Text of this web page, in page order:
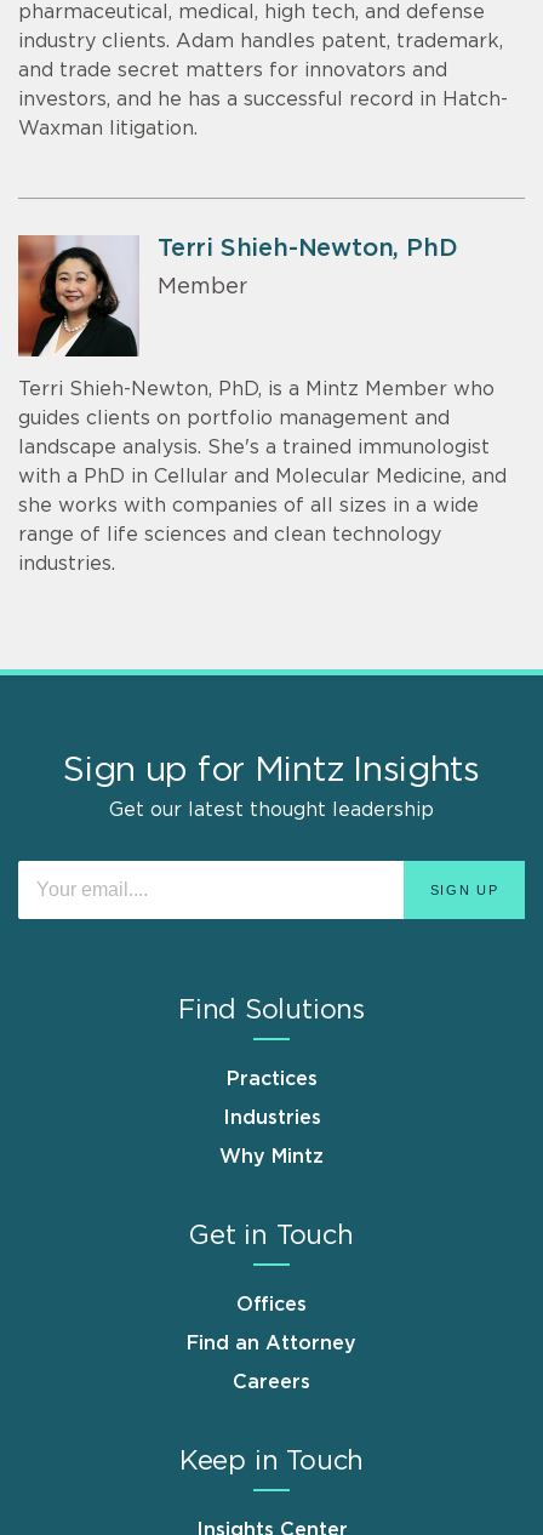
pharmaceutical, medical, high tech, and defense
industry clients. Adam handles patent, trademark,
and trade secret matters for innovators and
investors, and he has a successful record in Hatch-
Waxman litigation.
Terri Shieh-Newton, PhD
Member
Terri Shieh-Newton, PhD, is a Mintz Member who
guides clients on portfolio management and
landscape analysis. She's a trained immunologist
with a PhD in Cellular and Molecular Medicine, and
she works with companies of all sizes in a wide
range of life sciences and clean technology
industries.
Sign up for Mintz Insights
Get our latest thought leadership
Find Solutions
Practices
Industries
Why Mintz
Get in Touch
Offices
Find an Attorney
Careers
Keep in Touch
Insights Center